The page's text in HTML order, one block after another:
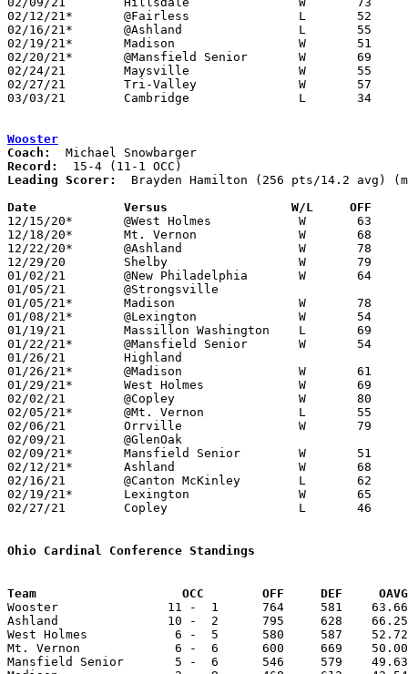
02/12/21*	@Fairless		L	52	56
02/16/21*	@Ashland		L	55	71
02/19/21*	Madison			W	51	43
02/20/21*	@Mansfield Senior	W	69	62	12/18; 2OT
02/24/21	Maysville		W	55	39	Division II Sectional Tournament at West Holmes High School
02/27/21	Tri-Valley		W	57	54	Division II Sectional Tournament at West Holmes High School
03/03/21	Cambridge		L	34	49	Division II District Tournament at West Holmes High School
Wooster
Coach:
Record:
Leading Scorer:
Brayden Hamilton (256 pts/14.2 avg)
Date		Versus                 W/L     OFF
12/15/20*	@West Holmes		W	63	52
12/18/20*	Mt. Vernon		W	68	36
12/22/20*	@Ashland		W	78	75
12/29/20	Shelby			W	79	52
01/02/21	@New Philadelphia	W	64	46	12/05
01/05/21	@Strongsville					CANCELLED
01/05/21*	Madison			W	78	38	12/04; 12/23
01/08/21*	@Lexington		W	54	43	NEED BOX
01/19/21	Massillon Washington	L	69	76	NEED BOX
01/22/21*	@Mansfield Senior	W	54	44
01/26/21	Highland					CANCELLED
01/26/21*	@Madison		W	61	36	01/15
01/29/21*	West Holmes		W	69	53
02/02/21	@Copley			W	80	78	OT; NEED BOX
02/05/21*	@Mt. Vernon		L	55	58	NEED BOX
02/06/21	Orrville		W	79	41	NEED BOX
02/09/21	@GlenOak					CANCELLED
02/09/21*	Mansfield Senior	W	51	48	12/11
02/12/21*	Ashland			W	68	60
02/16/21	@Canton McKinley	L	62	96
02/19/21*	Lexington		W	65	38
02/27/21	Copley			L	46	56	Division I Sectional Tournament at Wooster High School
Ohio Cardinal Conference Standings
Team		        OCC        OFF     DEF
Wooster               11 -  1      764     581    63.66
Ashland               10 -  2      795     628    66.25
West Holmes            6 -  5      580     587
Mt. Vernon             6 -  6      600     669
Mansfield Senior       5 -  6      546     579